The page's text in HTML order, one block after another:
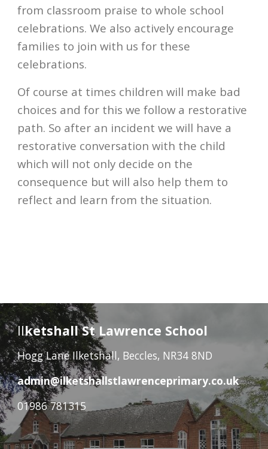
from classroom praise to whole school
celebrations. We also actively encourage
families to join with us for these
celebrations.
Of course at times children will make bad
choices and for this we follow a restorative
path. So after an incident we will have a
restorative conversation with the child
which will not only decide on the
consequence but will also help them to
reflect and learn from the situation.
Ilketshall St Lawrence School
Hogg Lane Ilketshall, Beccles, NR34 8ND
admin@ilketshallstlawrenceprimary.co.uk
01986 781315